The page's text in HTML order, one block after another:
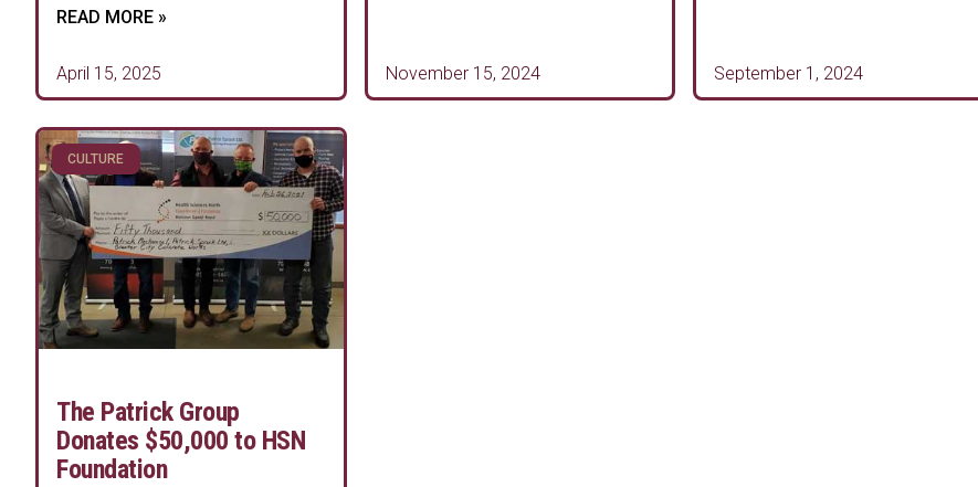
READ MORE »
April 15, 2025 November 15, 2024 September 1, 2024
CULTURE
The Patrick Group
Donates $50,000 to HSN
Foundation